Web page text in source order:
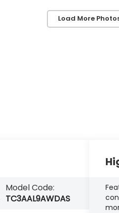
Load More
Model Code:
TC3AAL9AWDAS